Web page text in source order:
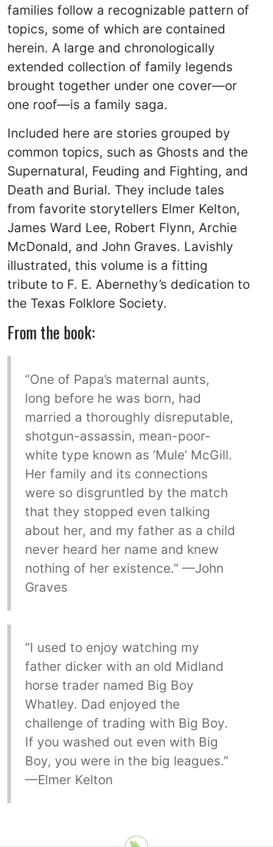
families follow a recognizable pattern of
topics, some of which are contained
herein. A large and chronologically
extended collection of family legends
brought together under one cover—or
one roof—is a family saga.
Included here are stories grouped by
common topics, such as Ghosts and the
Supernatural, Feuding and Fighting, and
Death and Burial. They include tales
from favorite storytellers Elmer Kelton,
James Ward Lee, Robert Flynn, Archie
McDonald, and John Graves. Lavishly
illustrated, this volume is a fitting
tribute to F. E. Abernethy’s dedication to
the Texas Folklore Society.
From the book:
“One of Papa’s maternal aunts,
long before he was born, had
married a thoroughly disreputable,
shotgun-assassin, mean-poor-
white type known as ‘Mule’ McGill.
Her family and its connections
were so disgruntled by the match
that they stopped even talking
about her, and my father as a child
never heard her name and knew
nothing of her existence.” —John
Graves
“I used to enjoy watching my
father dicker with an old Midland
horse trader named Big Boy
Whatley. Dad enjoyed the
challenge of trading with Big Boy.
If you washed out even with Big
Boy, you were in the big leagues.”
—Elmer Kelton